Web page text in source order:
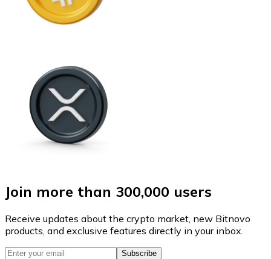
Join more than 300,000 users
Receive updates about the crypto market, new Bitnovo
products, and exclusive features directly in your inbox.
Subscribe